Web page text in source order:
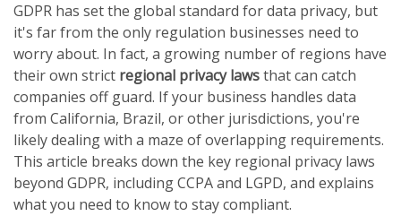
GDPR has set the global standard for data privacy, but
it's far from the only regulation businesses need to
worry about. In fact, a growing number of regions have
their own strict regional privacy lawsthat can catch
companies off guard. If your business handles data
from California, Brazil, or other jurisdictions, you're
likely dealing with a maze of overlapping requirements.
This article breaks down the key regional privacy laws
beyond GDPR, including CCPA and LGPD, and explains
what you need to know to stay compliant.